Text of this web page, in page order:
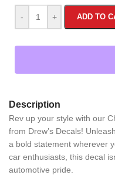
- + ADD TO
Description
Rev up your style with our
from Drew’s Decals!
a bold statement wherever
car enthusiasts, this decal
automotive pride.